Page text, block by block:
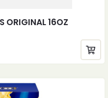
ORIGINAL 16OZ